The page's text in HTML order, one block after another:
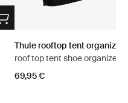
Thule rooftop tent organizer
roof top tent shoe organizer
69,95 €